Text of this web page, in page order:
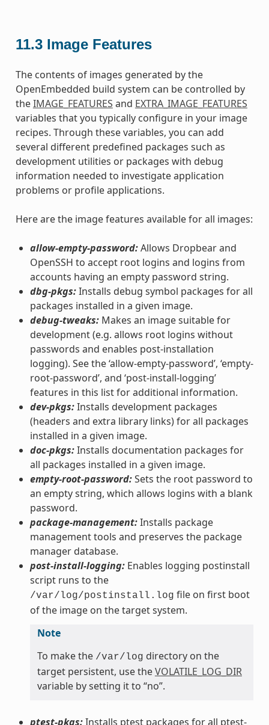
11.3 Image Features
The contents of images generated by the
OpenEmbedded build system can be controlled by
theIMAGE_FEATURES and EXTRA_IMAGE_FEATURES
variables that you typically configure in your image
recipes. Through these variables, you can add
several different predefined packages such as
development utilities or packages with debug
information needed to investigate application
problems or profile applications.
Here are the image features available for all images:
allow-empty-password:Allows Dropbear and
OpenSSH to accept root logins and logins from
accounts having an empty password string.
dbg-pkgs:Installs debug symbol packages for all
packages installed in a given image.
debug-tweaks:Makes an image suitable for
development (e.g. allows root logins without
passwords and enables post-installation
logging). See the ‘allow-empty-password’, ‘empty-
root-password’, and ‘post-install-logging’
features in this list for additional information.
dev-pkgs:Installs development packages
(headers and extra library links) for all packages
installed in a given image.
doc-pkgs:Installs documentation packages for
all packages installed in a given image.
empty-root-password:Sets the root password to
an empty string, which allows logins with a blank
password.
package-management:Installs package
management tools and preserves the package
manager database.
post-install-logging:Enables logging postinstall
script runs to the
/var/log/postinstall.log file on first boot
of the image on the target system.
Note
To make the /var/log directory on the
target persistent, use theVOLATILE_LOG_DIR
variable by setting it to “no”.
ptest-pkgs:Installs ptest packages for all ptest-